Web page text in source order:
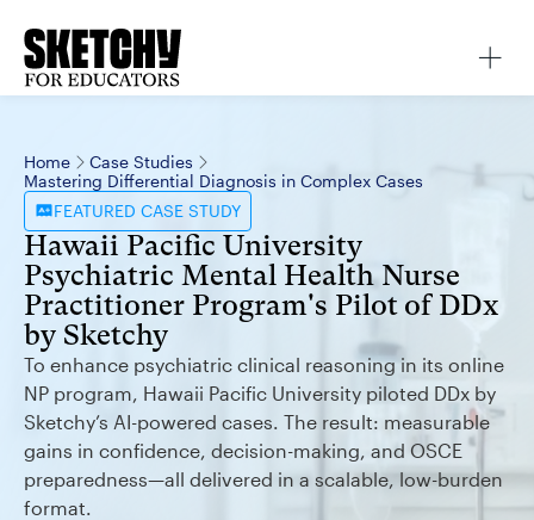
Home
Case Studies
Mastering Differential Diagnosis in Complex Cases
FEATURED CASE STUDY
Hawaii Pacific University
Psychiatric Mental Health Nurse
Practitioner Program's Pilot of DDx
by Sketchy
To enhance psychiatric clinical reasoning in its online
NP program, Hawaii Pacific University piloted DDx by
Sketchy’s AI-powered cases. The result: measurable
gains in confidence, decision-making, and OSCE
preparedness—all delivered in a scalable, low-burden
format.